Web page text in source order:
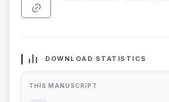
DOWNLOAD STATISTICS
THIS MANUSCRIPT